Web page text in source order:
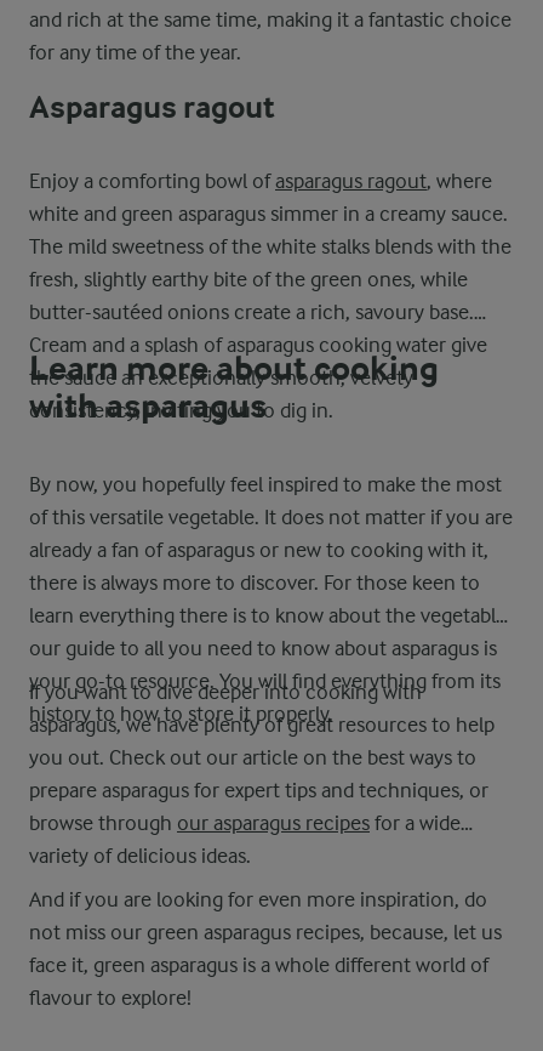
and rich at the same time, making it a fantastic choice
for any time of the year.
Asparagus ragout
Enjoy a comforting bowl ofasparagus ragout, where
white and green asparagus simmer in a creamy sauce.
The mild sweetness of the white stalks blends with the
fresh, slightly earthy bite of the green ones, while
butter-sautéed onions create a rich, savoury base.
Cream and a splash of asparagus cooking water give
the sauce an exceptionally smooth, velvety
consistency, inviting you to dig in.
Learn more about cooking
with asparagus
By now, you hopefully feel inspired to make the most
of this versatile vegetable. It does not matter if you are
already a fan of asparagus or new to cooking with it,
there is always more to discover. For those keen to
learn everything there is to know about the vegetable,
our guide to all you need to know about asparagus is
your go-to resource. You will find everything from its
history to how to store it properly.
If you want to dive deeper into cooking with
asparagus, we have plenty of great resources to help
you out. Check out our article on the best ways to
prepare asparagus for expert tips and techniques, or
browse through our asparagus recipes for a wide
variety of delicious ideas.
And if you are looking for even more inspiration, do
not miss our green asparagus recipes, because, let us
face it, green asparagus is a whole different world of
flavour to explore!